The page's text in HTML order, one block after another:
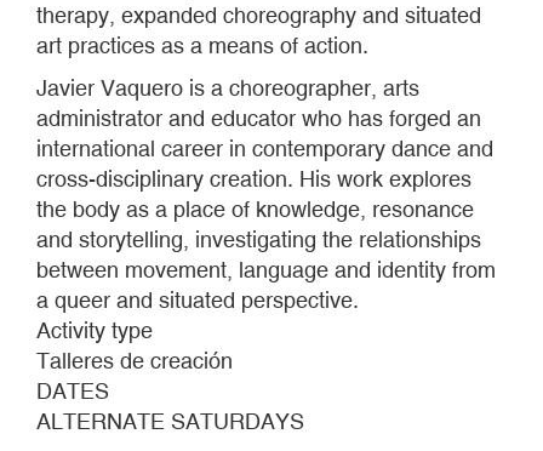
therapy, expanded choreography and situated
art practices as a means of action.
Javier Vaquero is a choreographer, arts
administrator and educator who has forged an
international career in contemporary dance and
cross-disciplinary creation. His work explores
the body as a place of knowledge, resonance
and storytelling, investigating the relationships
between movement, language and identity from
a queer and situated perspective.
Activity type
Talleres de creación
DATES
ALTERNATE SATURDAYS